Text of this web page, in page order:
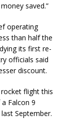
saved.”
operating
than half the
its first re-
officials said
discount.
rocket flight this
Falcon 9
September.